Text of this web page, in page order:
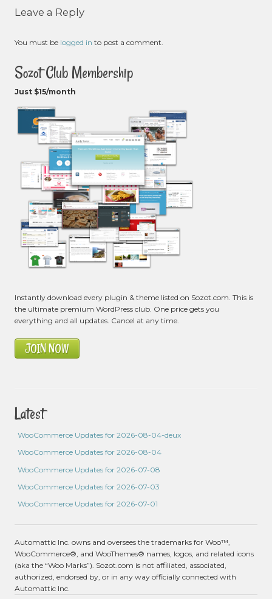
Leave a Reply
You must be logged in to post a comment.
Sozot Club Membership
Just $15/month
Instantly download every plugin & theme listed on Sozot.com. This is
the ultimate premium WordPress club. One price gets you
everything and all updates. Cancel at any time.
JOIN NOW
Latest
WooCommerce Updates for 2026-08-04-deux
WooCommerce Updates for 2026-08-04
WooCommerce Updates for 2026-07-08
WooCommerce Updates for 2026-07-03
WooCommerce Updates for 2026-07-01
Automattic Inc. owns and oversees the trademarks for Woo™,
WooCommerce®, and WooThemes® names, logos, and related icons
(aka the “Woo Marks”). Sozot.com is not affiliated, associated,
authorized, endorsed by, or in any way officially connected with
Automattic Inc.